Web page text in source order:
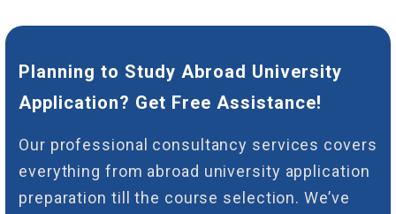
Planning to Study Abroad University
Application? Get Free Assistance!
Our professional consultancy services covers
everything from abroad university application
preparation till the course selection. We’ve